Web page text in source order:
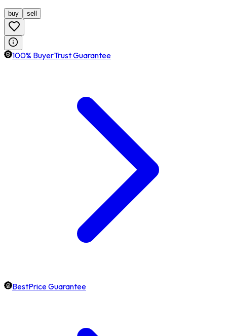
buy sell
100% BuyerTrust Guarantee
BestPrice Guarantee